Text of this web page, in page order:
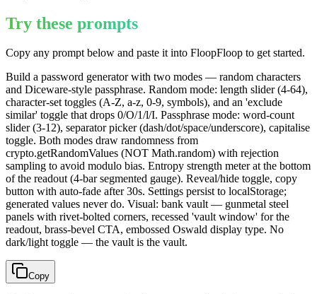
Try these prompts
Copy any prompt below and paste it into FloopFloop to get started.
Build a password generator with two modes — random characters
and Diceware-style passphrase. Random mode: length slider (4-64),
character-set toggles (A-Z, a-z, 0-9, symbols), and an 'exclude
similar' toggle that drops 0/O/1/l/I. Passphrase mode: word-count
slider (3-12), separator picker (dash/dot/space/underscore), capitalise
toggle. Both modes draw randomness from
crypto.getRandomValues (NOT Math.random) with rejection
sampling to avoid modulo bias. Entropy strength meter at the bottom
of the readout (4-bar segmented gauge). Reveal/hide toggle, copy
button with auto-fade after 30s. Settings persist to localStorage;
generated values never do. Visual: bank vault — gunmetal steel
panels with rivet-bolted corners, recessed 'vault window' for the
readout, brass-bevel CTA, embossed Oswald display type. No
dark/light toggle — the vault is the vault.
Copy